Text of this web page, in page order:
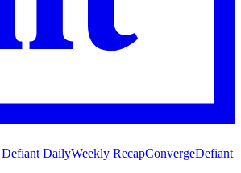
DailyWeekly RecapConvergeDefiant